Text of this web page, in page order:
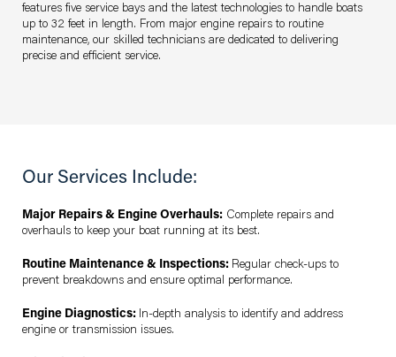
features five service bays and the latest technologies to handle boats
up to 32 feet in length. From major engine repairs to routine
maintenance, our skilled technicians are dedicated to delivering
precise and efficient service.
Our Services Include:
Major Repairs & Engine Overhauls: Complete repairs and
overhauls to keep your boat running at its best.
Routine Maintenance & Inspections: Regular check-ups to
prevent breakdowns and ensure optimal performance.
Engine Diagnostics: In-depth analysis to identify and address
engine or transmission issues.